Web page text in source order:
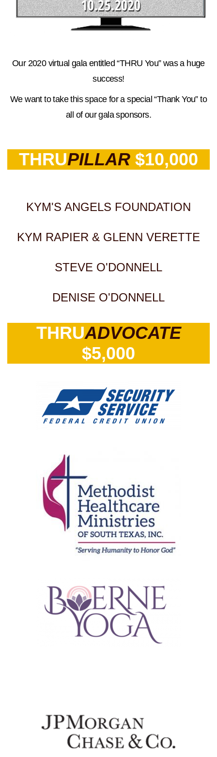
Our 2020 virtual gala entitled “THRU You” was a huge
success!
We want to take this space for a special “Thank You” to
all of our gala sponsors.
THRUPILLAR $10,000
KYM'S ANGELS FOUNDATION
KYM RAPIER & GLENN VERETTE
STEVE O'DONNELL
DENISE O'DONNELL
THRUADVOCATE
$5,000